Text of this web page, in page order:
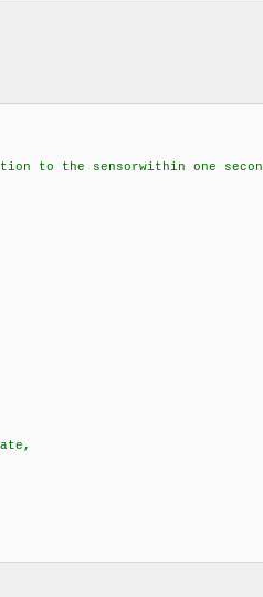
sensorwithin one